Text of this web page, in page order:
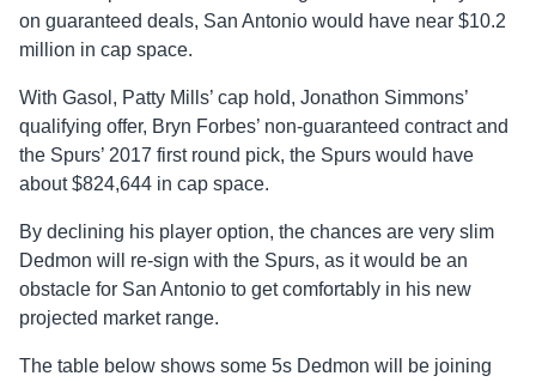
on guaranteed deals, San Antonio would have near $10.2
million in cap space.
With Gasol, Patty Mills’ cap hold, Jonathon Simmons’
qualifying offer, Bryn Forbes’ non-guaranteed contract and
the Spurs’ 2017 first round pick, the Spurs would have
about $824,644 in cap space.
By declining his player option, the chances are very slim
Dedmon will re-sign with the Spurs, as it would be an
obstacle for San Antonio to get comfortably in his new
projected market range.
The table below shows some 5s Dedmon will be joining